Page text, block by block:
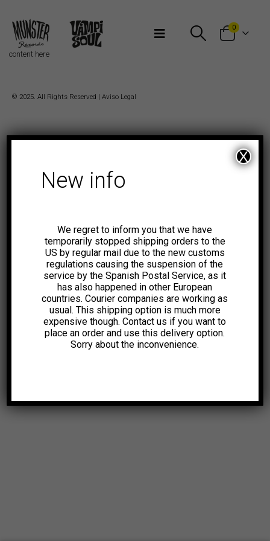
0
content here
© 2025. All Rights Reserved | Aviso Legal
New info
We regret to inform you that we have
temporarily stopped shipping orders to the
US by regular mail due to the new customs
regulations causing the suspension of the
service by the Spanish Postal Service, as it
has also happened in other European
countries. Courier companies are working as
usual. This shipping option is much more
expensive though. Contact us if you want to
place an order and use this delivery option.
Sorry about the inconvenience.
X